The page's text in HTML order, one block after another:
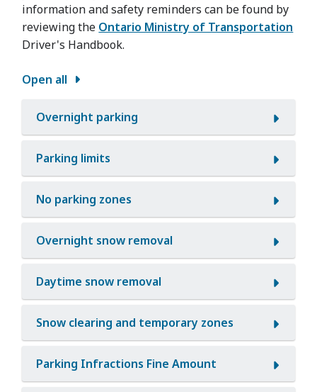
information and safety reminders can be found by
reviewing the Ontario Ministry of Transportation
Driver's Handbook.
Open all
Overnight parking
Parking limits
No parking zones
Overnight snow removal
Daytime snow removal
Snow clearing and temporary zones
Parking Infractions Fine Amount